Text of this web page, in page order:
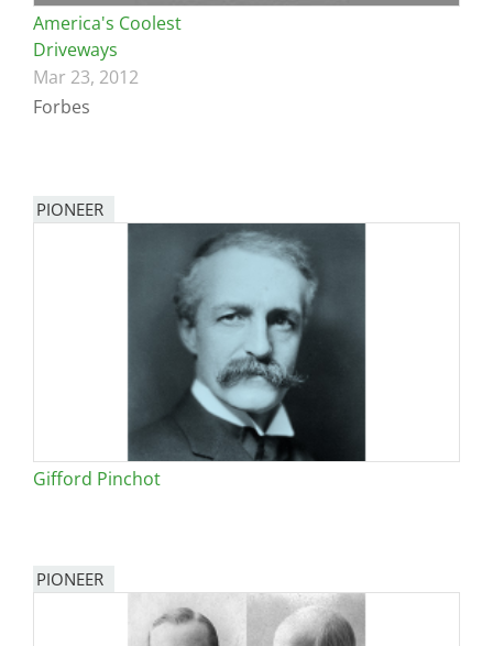
America's Coolest
Driveways
Mar 23, 2012
Forbes
PIONEER
Gifford Pinchot
PIONEER